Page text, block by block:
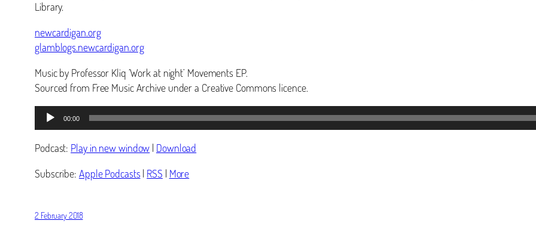
Library.
newcardigan.org
glamblogs.newcardigan.org
Music by Professor Kliq ‘Work at night’ Movements EP.
Sourced from Free Music Archive under a Creative Commons licence.
Audio
Player
00:00
Podcast: Play in new window | Download
Subscribe: Apple Podcasts| RSS | More
2 February 2018